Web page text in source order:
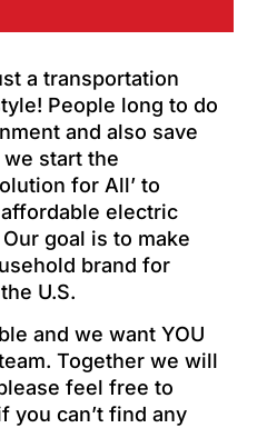
a transportation
People long to do
and also save
start the
for All’ to
electric
goal is to make
brand for
U.S.
and we want YOU
Together we will
feel free to
you can’t find any